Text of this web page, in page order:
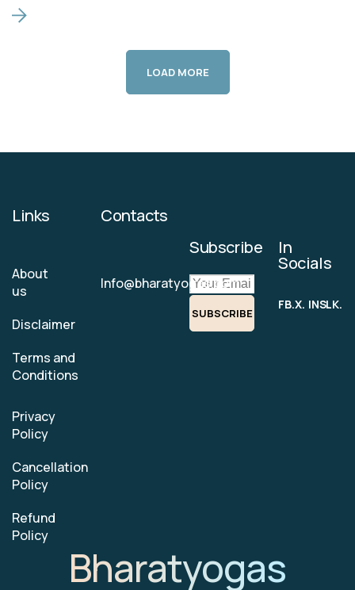
LOAD MORE
Links
About
us
Disclaimer
Terms and
Conditions
Privacy
Policy
Cancellation
Policy
Refund
Policy
Contacts
Info@bharatyogas.com
Subscribe
SUBSCRIBE
In
Socials
FB.X. INS.LK.
Bharatyogas